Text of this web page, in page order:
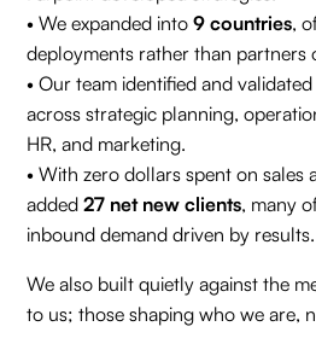
• We expanded into9 countries,
deployments rather than partners
• Our team identified and
across strategic planning,
HR, and marketing.
• With zero dollars spent on sales
added27 net new clients, many
inbound demand driven by results.
We also built quietly against the
to us; those shaping who we are,